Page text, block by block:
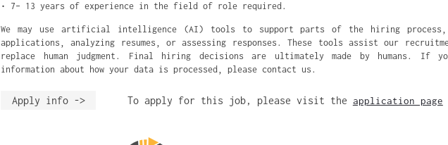
• 7– 13 years of experience in the field of role required.
We may use artificial intelligence (AI) tools to support parts of the hiring process,
applications, analyzing resumes, or assessing responses. These tools assist our
replace human judgment. Final hiring decisions are ultimately made by humans. If
information about how your data is processed, please contact us.
Apply info -> To apply for this job, please visit the application page